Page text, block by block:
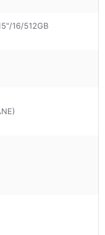
16/512GB